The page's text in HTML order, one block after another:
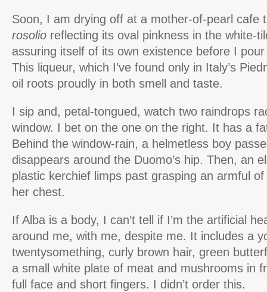
Soon, I am drying off at a mother-of-pearl cafe
rosolio reflecting its oval pinkness in the white-
assuring itself of its own existence before I
This liqueur, which I’ve found only in Italy’s
oil roots proudly in both smell and taste.
I sip and, petal-tongued, watch two raindrops
window. I bet on the one on the right. It has a
Behind the window-rain, a helmetless boy
disappears around the Duomo’s hip. Then, an
plastic kerchief limps past grasping an armful
her chest.
If Alba is a body, I can’t tell if I’m the artificial
around me, with me, despite me. It includes a
twentysomething, curly brown hair, green
a small white plate of meat and mushrooms in
full face and short fingers. I didn’t order this.